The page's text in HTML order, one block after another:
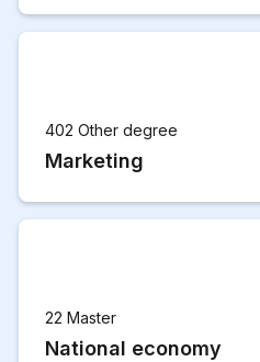
402 Other degree
Marketing
22 Master
National economy